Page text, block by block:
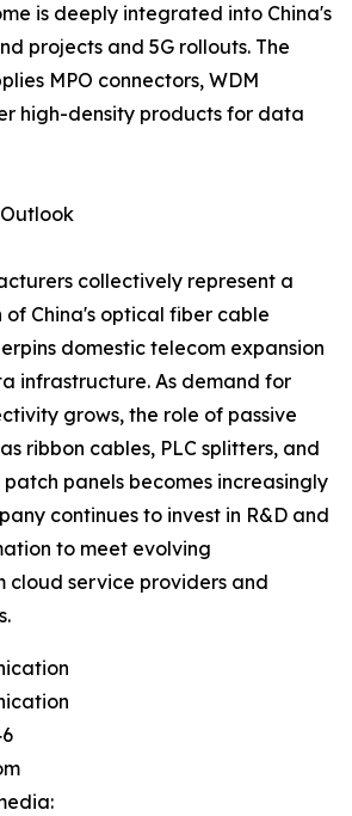
is deeply integrated into China's
projects and 5G rollouts. The
MPO connectors, WDM
high-density products for data
collectively represent a
China's optical fiber cable
domestic telecom expansion
infrastructure. As demand for
grows, the role of passive
ribbon cables, PLC splitters, and
patch panels becomes increasingly
continues to invest in R&D and
to meet evolving
cloud service providers and